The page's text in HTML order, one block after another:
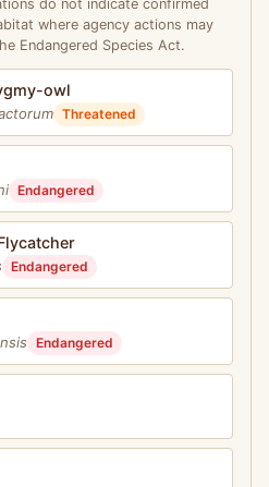
do not indicate confirmed
where agency actions may
Endangered Species Act.
owl
Threatened
Endangered
Endangered
Endangered